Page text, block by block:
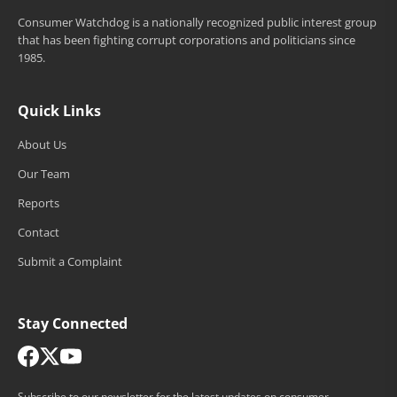
Consumer Watchdog is a nationally recognized public interest group
that has been fighting corrupt corporations and politicians since
1985.
Quick Links
About Us
Our Team
Reports
Contact
Submit a Complaint
Stay Connected